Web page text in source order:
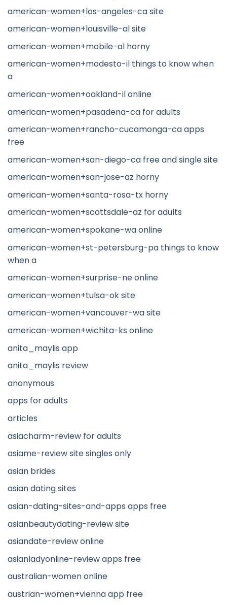
american-women+los-angeles-ca site
american-women+louisville-al site
american-women+mobile-al horny
american-women+modesto-il things to know when
a
american-women+oakland-il online
american-women+pasadena-ca for adults
american-women+rancho-cucamonga-ca apps
free
american-women+san-diego-ca free and single site
american-women+san-jose-az horny
american-women+santa-rosa-tx horny
american-women+scottsdale-az for adults
american-women+spokane-wa online
american-women+st-petersburg-pa things to know
when a
american-women+surprise-ne online
american-women+tulsa-ok site
american-women+vancouver-wa site
american-women+wichita-ks online
anita_maylis app
anita_maylis review
anonymous
apps for adults
articles
asiacharm-review for adults
asiame-review site singles only
asian brides
asian dating sites
asian-dating-sites-and-apps apps free
asianbeautydating-review site
asiandate-review online
asianladyonline-review apps free
australian-women online
austrian-women+vienna app free